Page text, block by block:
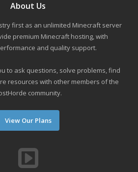
About Us
first as an unlimited Minecraft server
premium Minecraft hosting, with
and quality support.
to ask questions, solve problems, find
resources with other members of the
community.
View Our Plans